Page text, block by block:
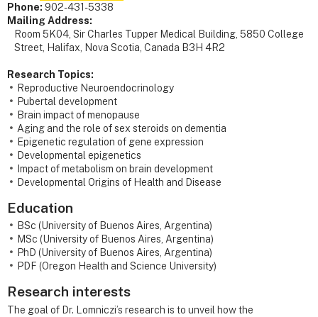
Phone: 902-431-5338
Mailing Address:
Room 5K04, Sir Charles Tupper Medical Building, 5850 College
Street, Halifax, Nova Scotia, Canada B3H 4R2
Research Topics:
Reproductive Neuroendocrinology
Pubertal development
Brain impact of menopause
Aging and the role of sex steroids on dementia
Epigenetic regulation of gene expression
Developmental epigenetics
Impact of metabolism on brain development
Developmental Origins of Health and Disease
Education
BSc (University of Buenos Aires, Argentina)
MSc (University of Buenos Aires, Argentina)
PhD (University of Buenos Aires, Argentina)
PDF (Oregon Health and Science University)
Research interests
The goal of Dr. Lomniczi’s research is to unveil how the